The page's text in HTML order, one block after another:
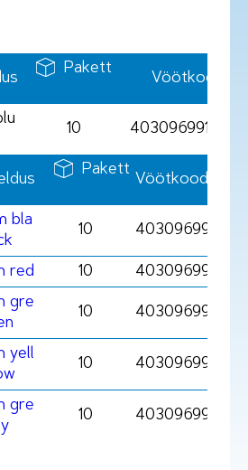
Pakett
Vöötkood
10 4030969910849
Pakett
Vöötkood
bla
10 4030969910801
red 10 4030969910818
gre
10
yell
10
gre
y
10